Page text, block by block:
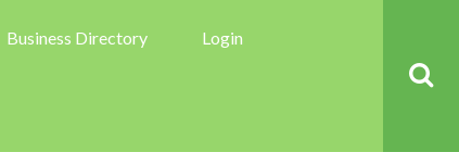
Business Directory Login